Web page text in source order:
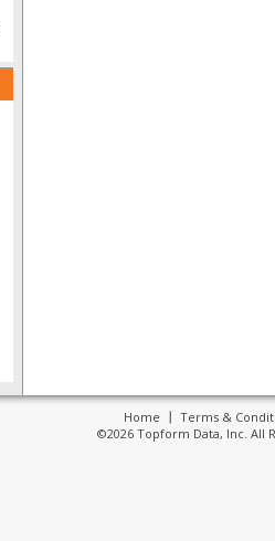
Home
Terms &
©2026 Topform Data, Inc. All